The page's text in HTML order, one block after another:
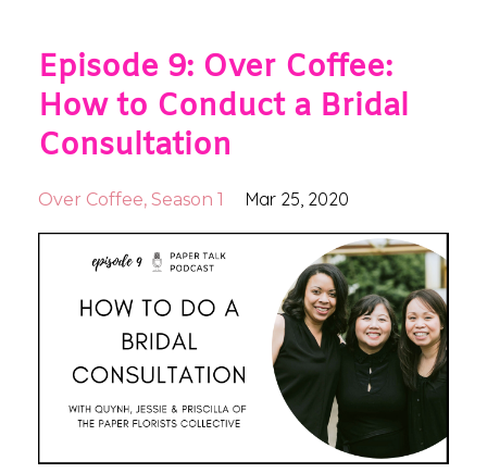
Episode 9: Over Coffee:
How to Conduct a Bridal
Consultation
Over Coffee Season 1 Mar 25, 2020